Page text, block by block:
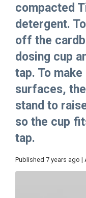
compacted
detergent.
off the
dosing cup
tap. To
surfaces,
stand to
so the cup
tap.
Published 7 years ago |